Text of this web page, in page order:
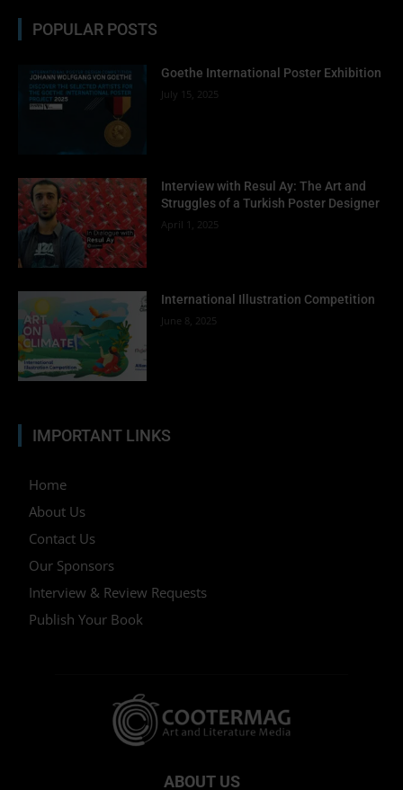
POPULAR POSTS
Goethe International Poster Exhibition
July 15, 2025
Interview with Resul Ay: The Art and
Struggles of a Turkish Poster Designer
April 1, 2025
International Illustration Competition
June 8, 2025
IMPORTANT LINKS
Home
About Us
Contact Us
Our Sponsors
Interview & Review Requests
Publish Your Book
ABOUT US